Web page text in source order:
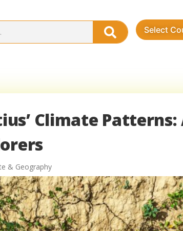
Select
Climate Patterns:
& Geography